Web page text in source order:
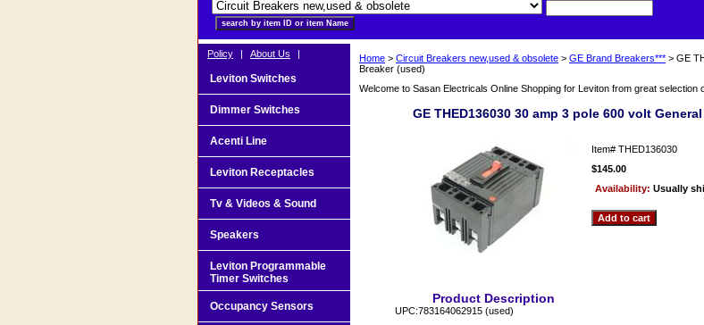
Home > Circuit Breakers new,used & obsolete > GE Brand Breakers*** > GE
Breaker (used)
Welcome to Sasan Electricals Online Shopping for Leviton from great
GE THED136030 30 amp 3 pole 600 volt
Item# THED136030
$145.00
Availability: Usually
Product Description
UPC:783164062915 (used)
Policy | About Us |
Leviton Switches
Dimmer Switches
Acenti Line
Leviton Receptacles
Tv & Videos & Sound
Speakers
Leviton Programmable
Timer Switches
Occupancy Sensors